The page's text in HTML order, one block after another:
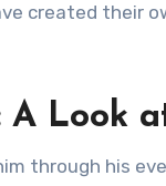
created their
Look
through his